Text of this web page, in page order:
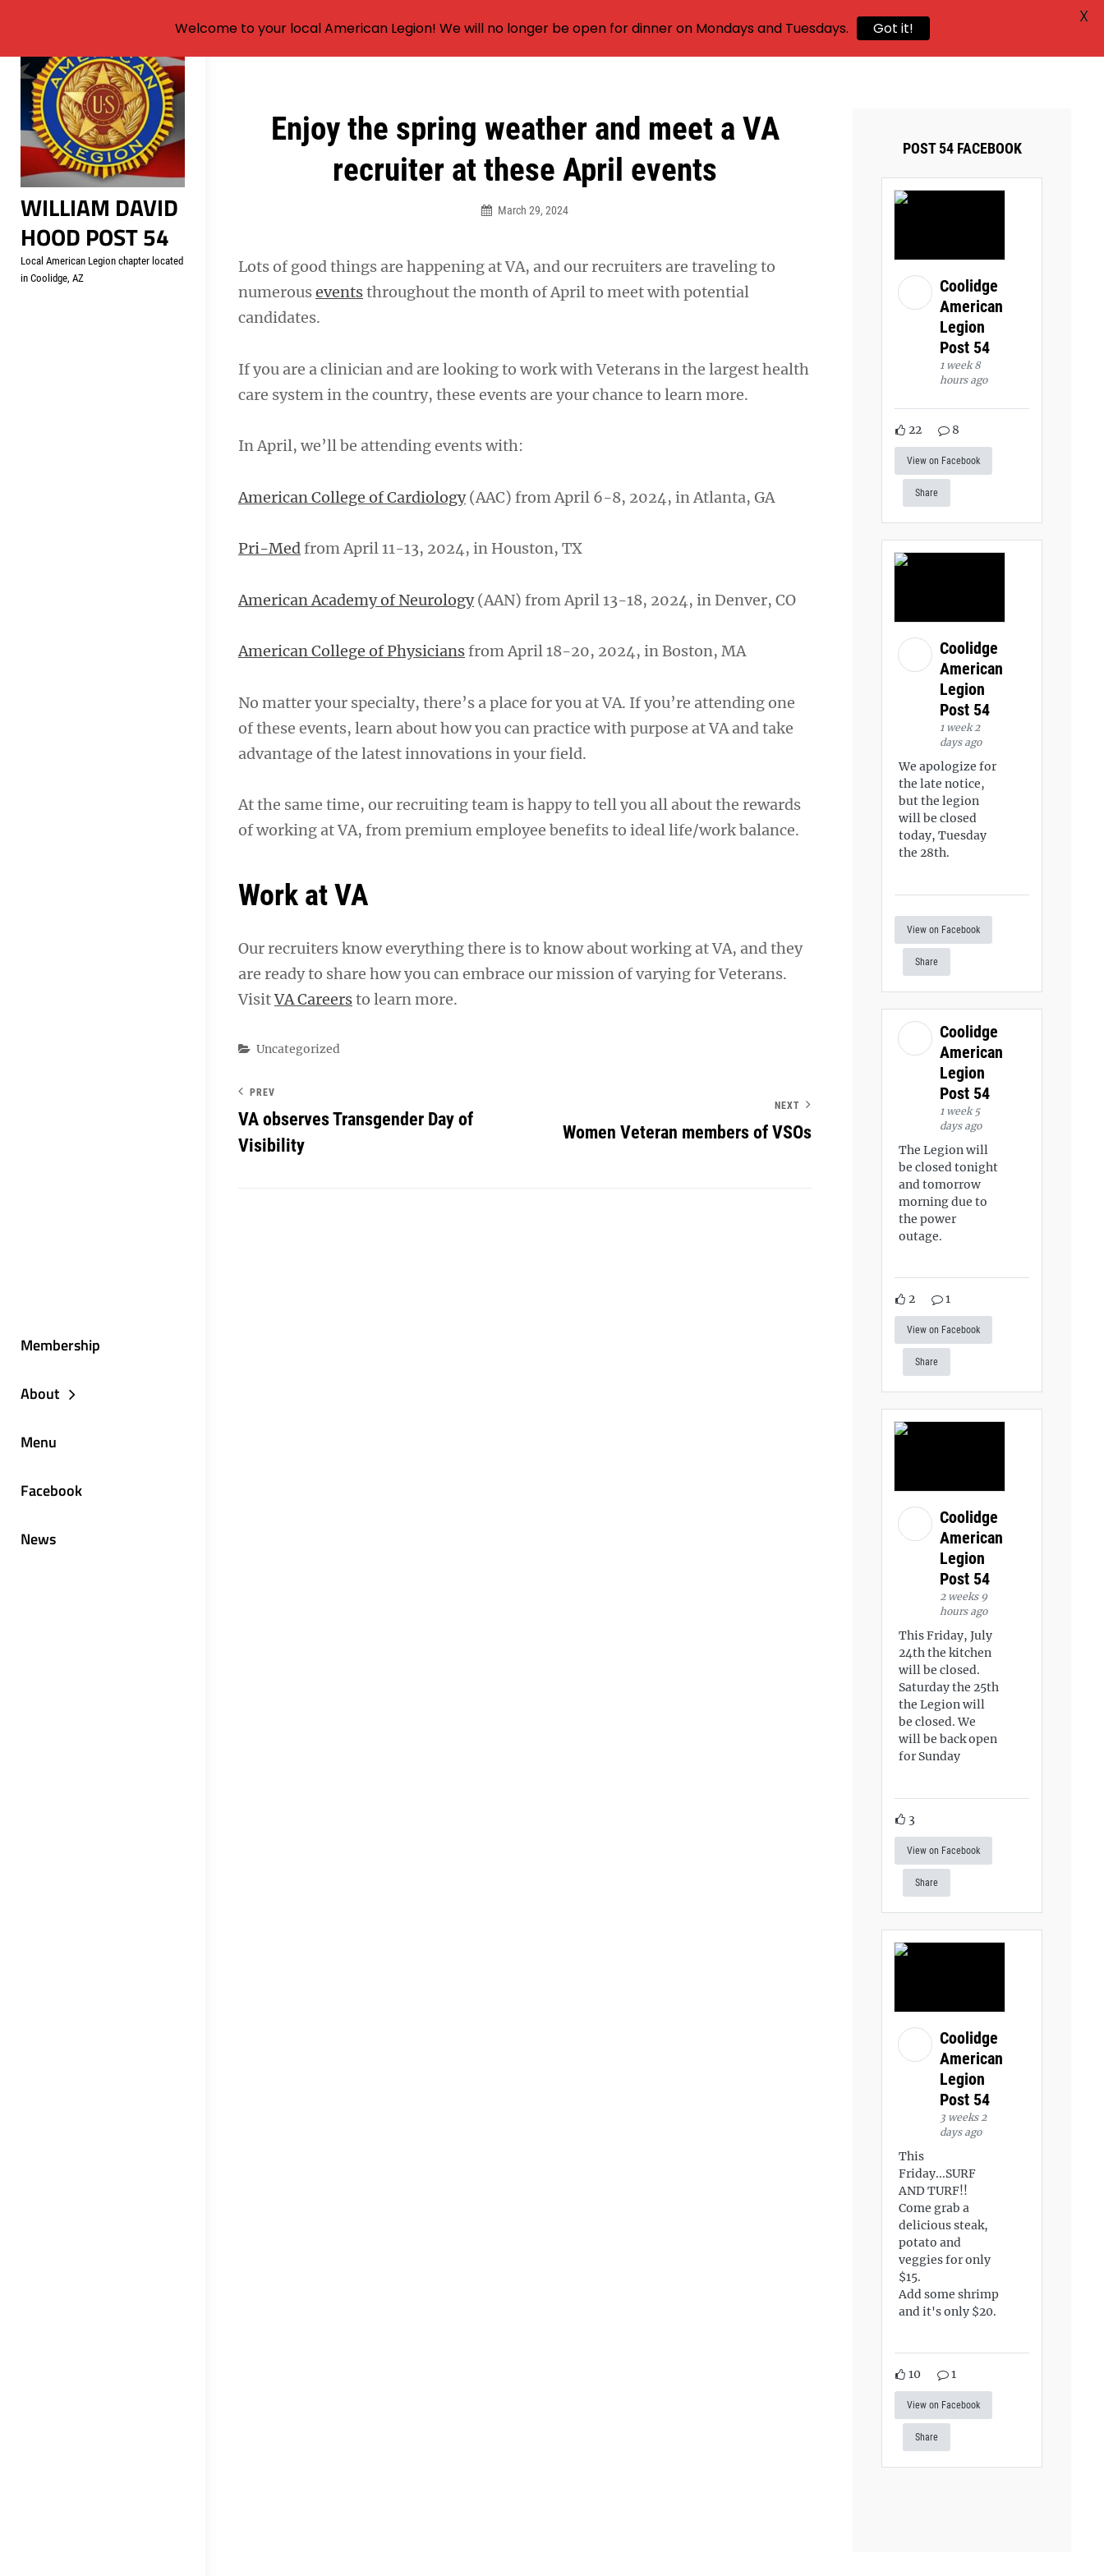
Skip
content
WILLIAM DAVID
HOOD POST 54
Local American Legion chapter located
in Coolidge, AZ
Membership
About
Menu
Facebook
News
Enjoy the spring weather and meet a VA
recruiter at these April events
March 29, 2024
Lots of good things are happening at VA, and our recruiters are traveling to
numerouseventsthroughout the month of April to meet with potential
candidates.
If you are a clinician and are looking to work with Veterans in the largest health
care system in the country, these events are your chance to learn more.
In April, we’ll be attending events with:
American College of Cardiology(AAC) from April 6-8, 2024, in Atlanta, GA
Pri-Medfrom April 11-13, 2024, in Houston, TX
American Academy of Neurology(AAN) from April 13-18, 2024, in Denver, CO
American College of Physiciansfrom April 18-20, 2024, in Boston, MA
No matter your specialty, there’s a place for you at VA. If you’re attending one
of these events, learn about how you can practice with purpose at VA and take
advantage of the latest innovations in your field.
At the same time, our recruiting team is happy to tell you all about the rewards
of working at VA, from premium employee benefits to ideal life/work balance.
Work at VA
Our recruiters know everything there is to know about working at VA, and they
are ready to share how you can embrace our mission of varying for Veterans.
VisitVA Careersto learn more.
Categories
Uncategorized
Post
navigation
PREV
VA observes Transgender Day of
Visibility
NEXT
Women Veteran members of VSOs
POST 54 FACEBOOK
Coolidge
American
Legion
Post 54
1 week 8
hours ago
22 8
View on Facebook
Share
Coolidge
American
Legion
Post 54
1 week 2
days ago
We apologize for
the late notice,
but the legion
will be closed
today, Tuesday
the 28th.
View on Facebook
Share
Coolidge
American
Legion
Post 54
1 week 5
days ago
The Legion will
be closed tonight
and tomorrow
morning due to
the power
outage.
2 1
View on Facebook
Share
Coolidge
American
Legion
Post 54
2 weeks 9
hours ago
This Friday, July
24th the kitchen
will be closed.
Saturday the 25th
the Legion will
be closed. We
will be back open
for Sunday
3
View on Facebook
Share
Coolidge
American
Legion
Post 54
3 weeks 2
days ago
This
Friday...SURF
AND TURF!!
Come grab a
delicious steak,
potato and
veggies for only
$15.
Add some shrimp
and it's only $20.
10 1
View on Facebook
Share
Welcome to your local American Legion! We will no longer be open for dinner on Mondays and Tuesdays. Got it!
X